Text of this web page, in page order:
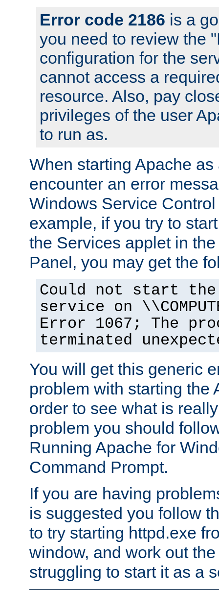
Error code 2186 is a
you need to review the
configuration for the
cannot access a
resource. Also, pay
privileges of the user
to run as.
When starting Apache
encounter an error
Windows Service
example, if you try to
the Services applet in
Panel, you may get the
Could not start the
service on
Error 1067; The
terminated
You will get this generic
problem with starting the
order to see what is
problem you should
Running Apache for
Command Prompt.
If you are having
is suggested you follow
to try starting httpd.exe
window, and work out
struggling to start it as a